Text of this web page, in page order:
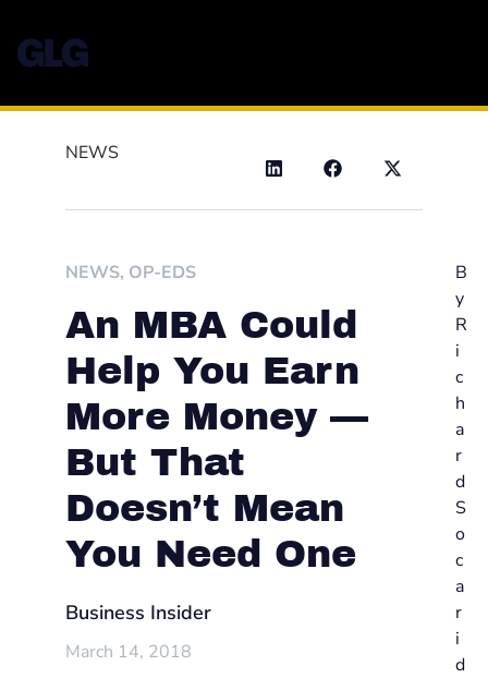
NEWS
NEWS, OP-EDS
An MBA Could
Help You Earn
More Money —
But That
Doesn’t Mean
You Need One
Business Insider
March 14, 2018
B
y
R
i
c
h
a
r
d
S
o
c
a
r
i
d